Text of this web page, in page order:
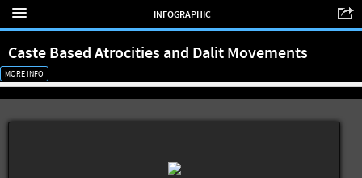
INFOGRAPHIC
Caste Based Atrocities and Dalit Movements
MORE INFO